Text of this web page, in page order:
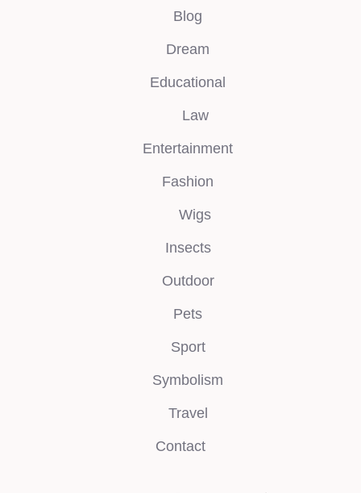
Blog
Dream
Educational
Law
Entertainment
Fashion
Wigs
Insects
Outdoor
Pets
Sport
Symbolism
Travel
Contact